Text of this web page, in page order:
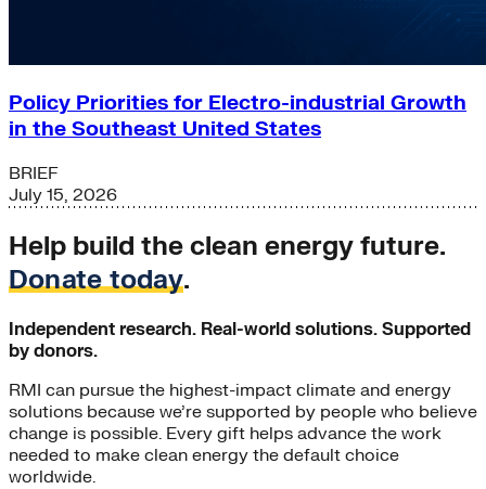
Policy Priorities for Electro-industrial Growth
in the Southeast United States
BRIEF
July 15, 2026
Help build the clean energy future.
Donate today.
Independent research. Real-world solutions. Supported
by donors.
RMI can pursue the highest-impact climate and energy
solutions because we’re supported by people who believe
change is possible. Every gift helps advance the work
needed to make clean energy the default choice
worldwide.